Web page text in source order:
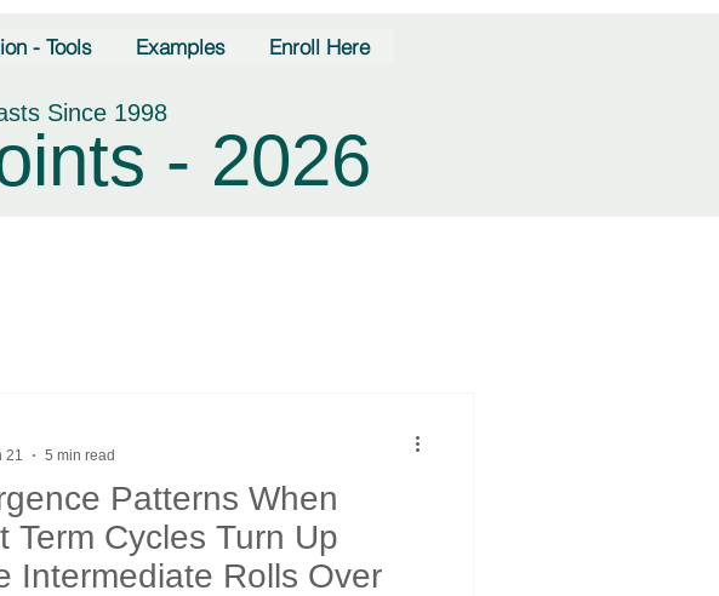
- Tools Examples Enroll Here
Since 1998
- 2026
Patterns When
Term Cycles Turn Up
Intermediate Rolls Over
21
5 min read